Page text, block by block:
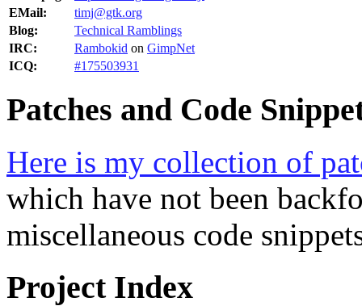
EMail:
timj@gtk.org
Blog:
Technical Ramblings
IRC:
Rambokid on GimpNet
ICQ:
#175503931
Patches and Code
Here is my collection of
which have not been
miscellaneous code
Project Index